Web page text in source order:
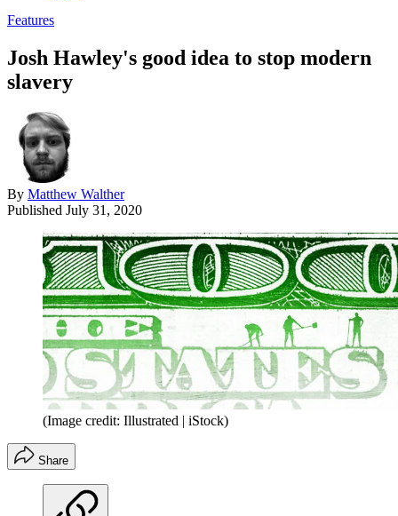
Features
Josh Hawley's good idea to stop modern
slavery
By Matthew Walther
Published July 31, 2020
(Image credit: Illustrated | iStock)
Share